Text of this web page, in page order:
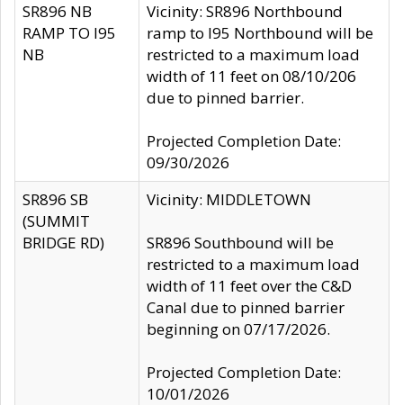
SR896 NB
RAMP TO I95
NB
Vicinity: SR896 Northbound
ramp to I95 Northbound will be
restricted to a maximum load
width of 11 feet on 08/10/206
due to pinned barrier.
Projected Completion Date:
09/30/2026
SR896 SB
(SUMMIT
BRIDGE RD)
Vicinity: MIDDLETOWN
SR896 Southbound will be
restricted to a maximum load
width of 11 feet over the C&D
Canal due to pinned barrier
beginning on 07/17/2026.
Projected Completion Date:
10/01/2026